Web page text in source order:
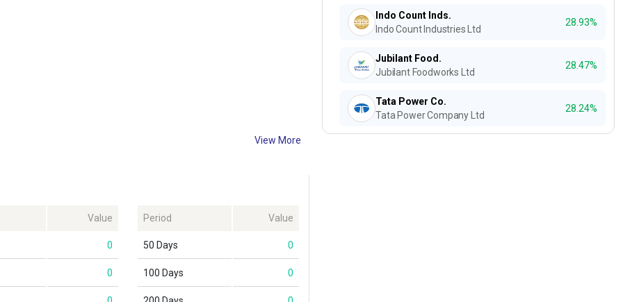
View More
Value
0
0
Period Value
50 Days 0
100 Days 0
Indo Count Inds.
Indo Count Industries Ltd
28.93%
Jubilant Food.
Jubilant Foodworks Ltd
28.47%
Tata Power Co.
Tata Power Company Ltd
28.24%